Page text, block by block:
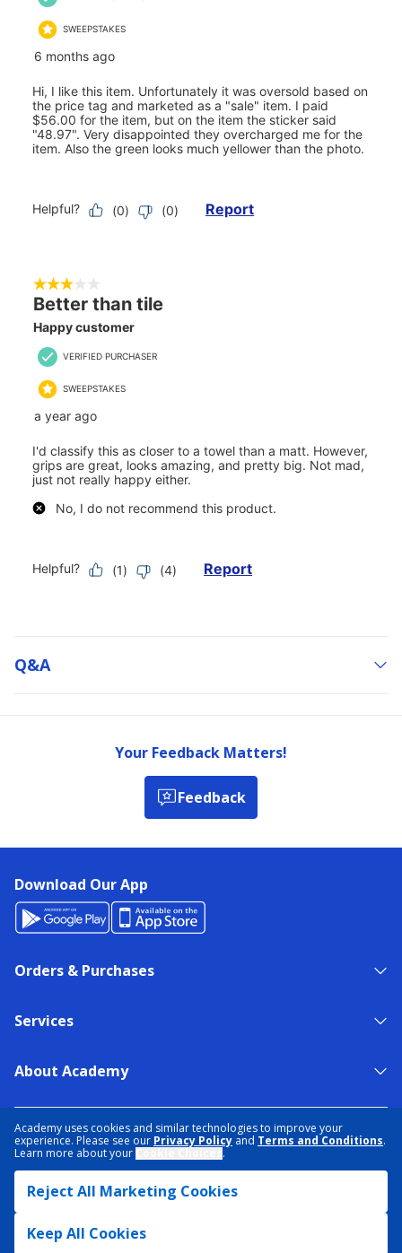
Academy uses cookies and similar technologies to improve your
experience. Please see our Privacy Policy and Terms and Conditions.
Learn more about your
.
Reject All Marketing Cookies
Keep All Cookies
Q&a
Your Feedback Matters!
Feedback
Download Our App
Orders & Purchases
Services
About Academy
TERMS & CONDITIONS
ACCESSIBILITY
SITEMAP
DATA RIGHTS REQUEST
© 2026 ACADEMY SPORTS + OUTDOORS. ALL RIGHTS RESERVED